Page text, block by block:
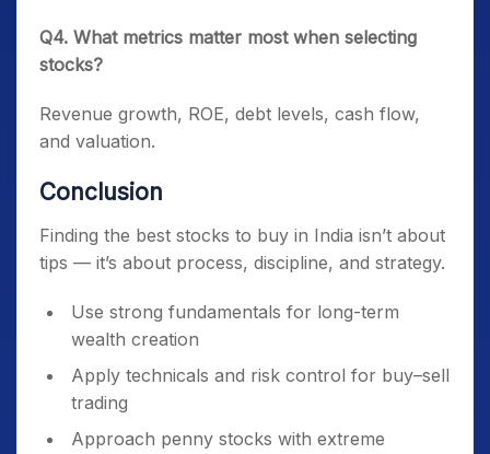
Q4. What metrics matter most when selecting
stocks?
Revenue growth, ROE, debt levels, cash flow,
and valuation.
Conclusion
Finding the best stocks to buy in India isn’t about
tips — it’s about process, discipline, and strategy.
Use strong fundamentals for long-term
wealth creation
Apply technicals and risk control for buy–sell
trading
Approach penny stocks with extreme